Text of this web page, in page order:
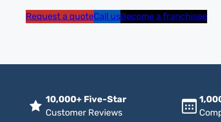
Request a quoteCall usBecome a franchisee
10,000+ Five-Star
Customer Reviews